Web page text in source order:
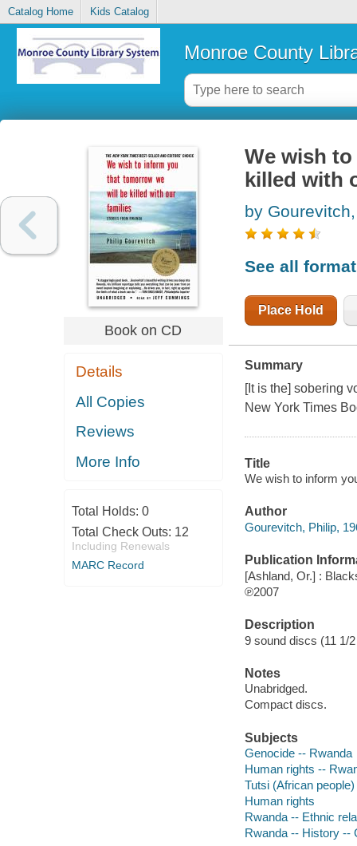
Catalog Home Kids Catalog
Monroe County
Book on CD
Details
All Copies
Reviews
More Info
Total Holds: 0
Total Check Outs: 12
Including Renewals
MARC Record
We wish
killed with
by
See all
Place Hold
Summary
[It is the] sobering
New York Times
Title
We wish to inform
Author
Gourevitch, Philip,
Publication
[Ashland, Or.] :
℗2007
Description
9 sound discs (11 1/
Notes
Unabridged.
Compact discs.
Subjects
Genocide -- Rwanda
Human rights --
Tutsi (African
Human rights
Rwanda -- Ethnic
Rwanda -- History --